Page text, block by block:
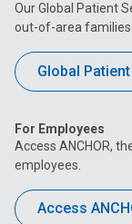
Our Global Patient
out-of-area families
Global
For Employees
Access ANCHOR,
employees.
Access